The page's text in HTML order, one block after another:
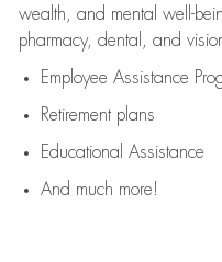
wealth, and mental well-
pharmacy, dental, and
Employee Assistance
Retirement plans
Educational Assistance
And much more!